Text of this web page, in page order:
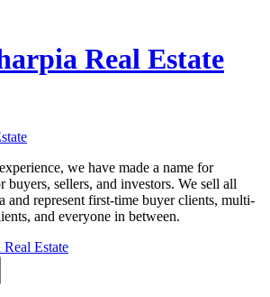
we have made a name for
buyers, sellers, and investors. We sell all
and represent first-time buyer clients, multi-
and everyone in between.